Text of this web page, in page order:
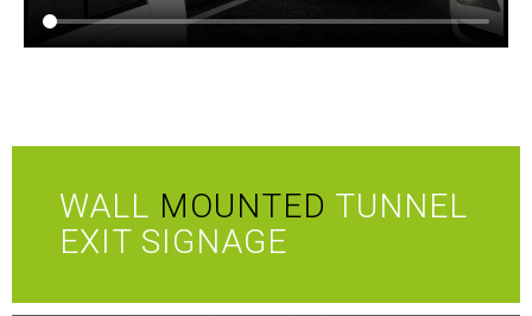
WALL MOUNTED TUNNEL
EXIT SIGNAGE